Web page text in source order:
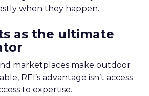
when they happen.
as the ultimate
marketplaces make outdoor
REI’s advantage isn’t access
to expertise.